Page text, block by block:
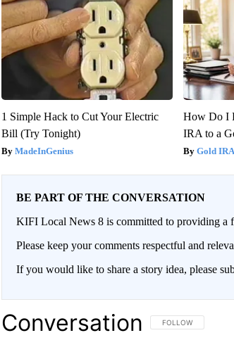
1 Simple Hack to Cut Your Electric
Bill (Try Tonight)
MadeInGenius
How Do I
IRA to a
Gold
BE PART OF THE CONVERSATION
KIFI Local News 8 is committed to providing a
Please keep your comments respectful and
If you would like to share a story idea, please
Conversation FOLLOW THIS
FOLLOW